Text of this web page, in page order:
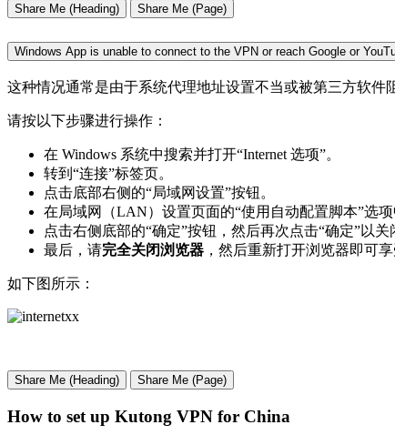
Share Me (Heading) Share Me (Page)
Windows App is unable to connect to the VPN or reach Google or
这种情况通常是由于系统代理地址设置不当或被第三方软件
请按以下步骤进行操作：
在 Windows 系统中搜索并打开“Internet 选项”。
转到“连接”标签页。
点击底部右侧的“局域网设置”按钮。
在局域网（LAN）设置页面的“使用自动配置脚本”选
点击右侧底部的“确定”按钮，然后再次点击“确定”以关
最后，请完全关闭浏览器 ，然后重新打开浏览器即可享
如下图所示：
Share Me (Heading) Share Me (Page)
How to set up Kutong VPN for China